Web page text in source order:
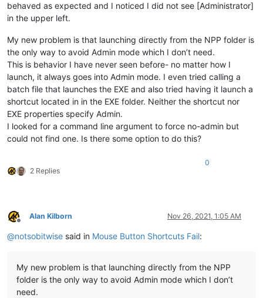
behaved as expected and I noticed I did not see [Administrator]
in the upper left.
My new problem is that launching directly from the NPP folder is
the only way to avoid Admin mode which I don’t need.
This is behavior I have never seen before- no matter how I
launch, it always goes into Admin mode. I even tried calling a
batch file that launches the EXE and also tried having it launch a
shortcut located in in the EXE folder. Neither the shortcut nor
EXE properties specify Admin.
I looked for a command line argument to force no-admin but
could not find one. Is there some option to do this?
2 Replies
0
Offline
Alan Kilborn Nov 26, 2021, 1:05 AM
@notsobitwise said in Mouse Button Shortcuts Fail:
My new problem is that launching directly from the NPP
folder is the only way to avoid Admin mode which I don’t
need.